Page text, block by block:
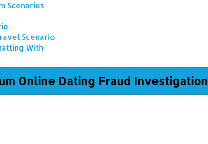
Scenarios
Scenario
With
Online Dating Fraud Investigation